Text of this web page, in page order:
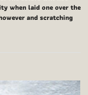
when laid one over the
and scratching